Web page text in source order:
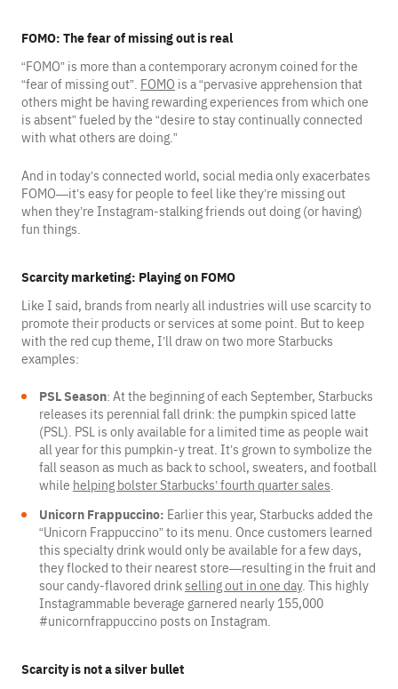
FOMO: The fear of missing out is real
“FOMO” is more than a contemporary acronym coined for the
“fear of missing out”. FOMO is a “pervasive apprehension that
others might be having rewarding experiences from which one
is absent” fueled by the “desire to stay continually connected
with what others are doing.”
And in today’s connected world, social media only exacerbates
FOMO—it’s easy for people to feel like they’re missing out
when they’re Instagram-stalking friends out doing (or having)
fun things.
Scarcity marketing: Playing on FOMO
Like I said, brands from nearly all industries will use scarcity to
promote their products or services at some point. But to keep
with the red cup theme, I’ll draw on two more Starbucks
examples:
PSL Season: At the beginning of each September, Starbucks
releases its perennial fall drink: the pumpkin spiced latte
(PSL). PSL is only available for a limited time as people wait
all year for this pumpkin-y treat. It’s grown to symbolize the
fall season as much as back to school, sweaters, and football
while helping bolster Starbucks’ fourth quarter sales.
Unicorn Frappuccino: Earlier this year, Starbucks added the
“Unicorn Frappuccino” to its menu. Once customers learned
this specialty drink would only be available for a few days,
they flocked to their nearest store—resulting in the fruit and
sour candy-flavored drinkselling out in one day. This highly
Instagrammable beverage garnered nearly 155,000
#unicornfrappuccino posts on Instagram.
Scarcity is not a silver bullet